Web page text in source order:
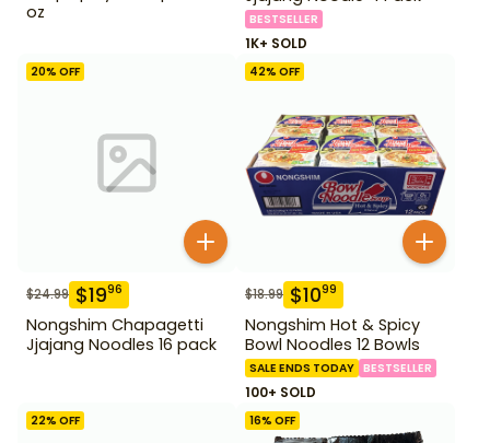
oz
BESTSELLER
1K+ SOLD
20% OFF
$24.99 $1996
Nongshim Chapagetti
Jjajang Noodles 16 pack
42% OFF
$18.99 $1099
Nongshim Hot & Spicy
Bowl Noodles 12 Bowls
SALE ENDS TODAY BESTSELLER
100+ SOLD
22% OFF 16% OFF